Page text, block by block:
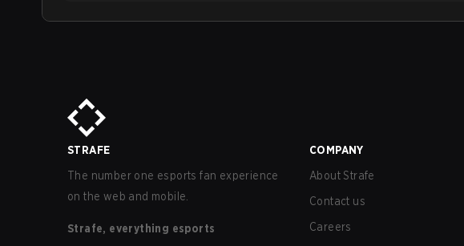
STRAFE
The number one esports fan experience
on the web and mobile.
Strafe, everything esports
COMPANY
About Strafe
Contact us
Careers